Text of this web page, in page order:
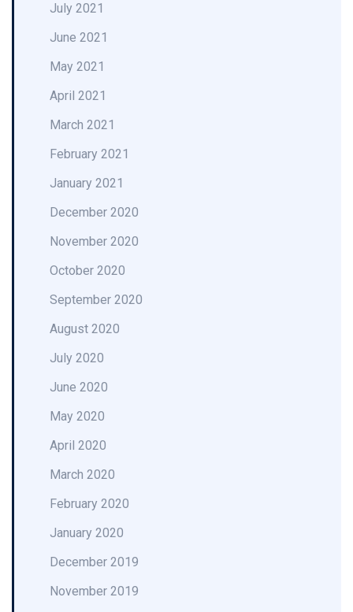
July 2021
June 2021
May 2021
April 2021
March 2021
February 2021
January 2021
December 2020
November 2020
October 2020
September 2020
August 2020
July 2020
June 2020
May 2020
April 2020
March 2020
February 2020
January 2020
December 2019
November 2019